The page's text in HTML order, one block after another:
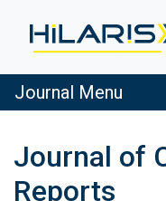
Journal Menu
Journal of
Reports